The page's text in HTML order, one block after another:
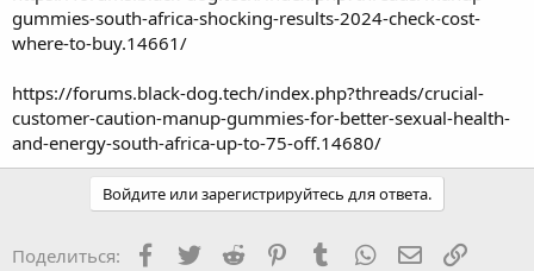
gummies-south-africa-shocking-results-2024-check-cost-
where-to-buy.14661/
https://forums.black-dog.tech/index.php?threads/crucial-
customer-caution-manup-gummies-for-better-sexual-health-
and-energy-south-africa-up-to-75-off.14680/
Войдите или зарегистрируйтесь для ответа.
Поделиться: Facebook
TwitterReddit PinterestTumblr WhatsApp Ссылка